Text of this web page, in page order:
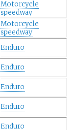
Motorcycle
speedway
Motorcycle
speedway
Enduro
Enduro
Enduro
Enduro
Enduro